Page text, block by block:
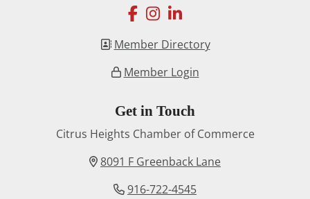
facebook
instagram
linkedin
Member Directory
Member Login
Get in Touch
Citrus Heights Chamber of Commerce
8091 F Greenback Lane
916-722-4545